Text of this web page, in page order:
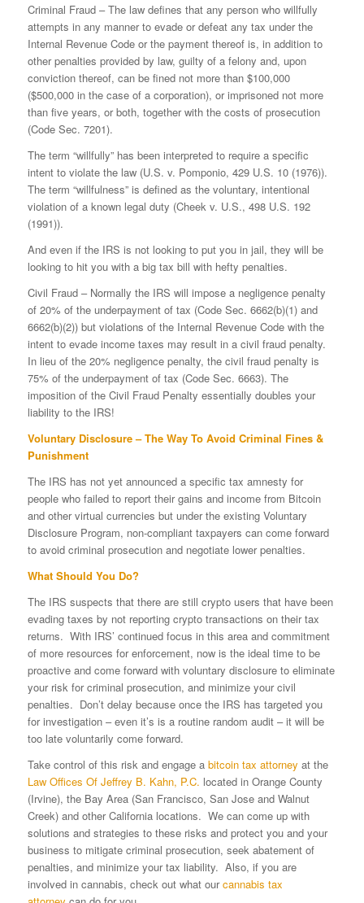
Criminal Fraud – The law defines that any person who willfully
attempts in any manner to evade or defeat any tax under the
Internal Revenue Code or the payment thereof is, in addition to
other penalties provided by law, guilty of a felony and, upon
conviction thereof, can be fined not more than $100,000
($500,000 in the case of a corporation), or imprisoned not more
than five years, or both, together with the costs of prosecution
(Code Sec. 7201).
The term “willfully” has been interpreted to require a specific
intent to violate the law (U.S. v. Pomponio, 429 U.S. 10 (1976)).
The term “willfulness” is defined as the voluntary, intentional
violation of a known legal duty (Cheek v. U.S., 498 U.S. 192
(1991)).
And even if the IRS is not looking to put you in jail, they will be
looking to hit you with a big tax bill with hefty penalties.
Civil Fraud – Normally the IRS will impose a negligence penalty
of 20% of the underpayment of tax (Code Sec. 6662(b)(1) and
6662(b)(2)) but violations of the Internal Revenue Code with the
intent to evade income taxes may result in a civil fraud penalty.
In lieu of the 20% negligence penalty, the civil fraud penalty is
75% of the underpayment of tax (Code Sec. 6663). The
imposition of the Civil Fraud Penalty essentially doubles your
liability to the IRS!
Voluntary Disclosure – The Way To Avoid Criminal Fines &
Punishment
The IRS has not yet announced a specific tax amnesty for
people who failed to report their gains and income from Bitcoin
and other virtual currencies but under the existing Voluntary
Disclosure Program, non-compliant taxpayers can come forward
to avoid criminal prosecution and negotiate lower penalties.
What Should You Do?
The IRS suspects that there are still crypto users that have been
evading taxes by not reporting crypto transactions on their tax
returns. With IRS’ continued focus in this area and commitment
of more resources for enforcement, now is the ideal time to be
proactive and come forward with voluntary disclosure to eliminate
your risk for criminal prosecution, and minimize your civil
penalties. Don’t delay because once the IRS has targeted you
for investigation – even it’s is a routine random audit – it will be
too late voluntarily come forward.
Take control of this risk and engage a bitcoin tax attorney at the
Law Offices Of Jeffrey B. Kahn, P.C. located in Orange County
(Irvine), the Bay Area (San Francisco, San Jose and Walnut
Creek) and other California locations. We can come up with
solutions and strategies to these risks and protect you and your
business to mitigate criminal prosecution, seek abatement of
penalties, and minimize your tax liability. Also, if you are
involved in cannabis, check out what ourcannabis tax